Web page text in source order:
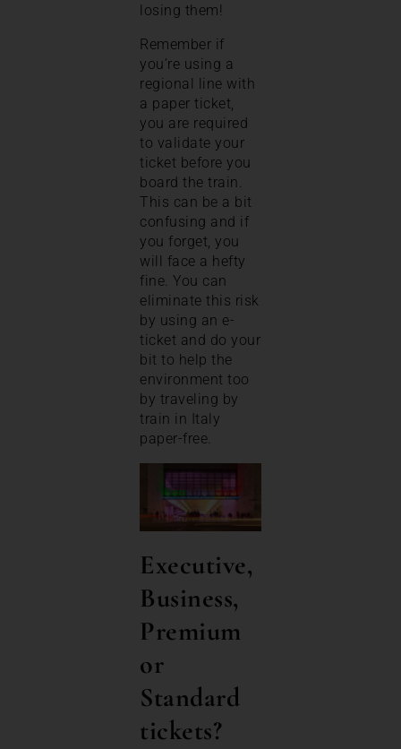
losing them!
Remember if
you’re using a
regional line with
a paper ticket,
you are required
to validate your
ticket before you
board the train.
This can be a bit
confusing and if
you forget, you
will face a hefty
fine. You can
eliminate this risk
by using an e-
ticket and do your
bit to help the
environment too
by traveling by
train in Italy
paper-free.
Executive,
Business,
Premium
or
Standard
tickets?